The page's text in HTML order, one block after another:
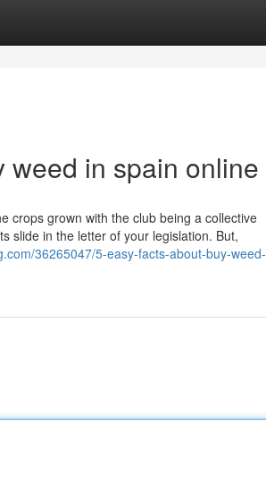
weed in spain online
crops grown with the club being a collective
slide in the letter of your legislation. But,
36265047/5-easy-facts-about-buy-weed-